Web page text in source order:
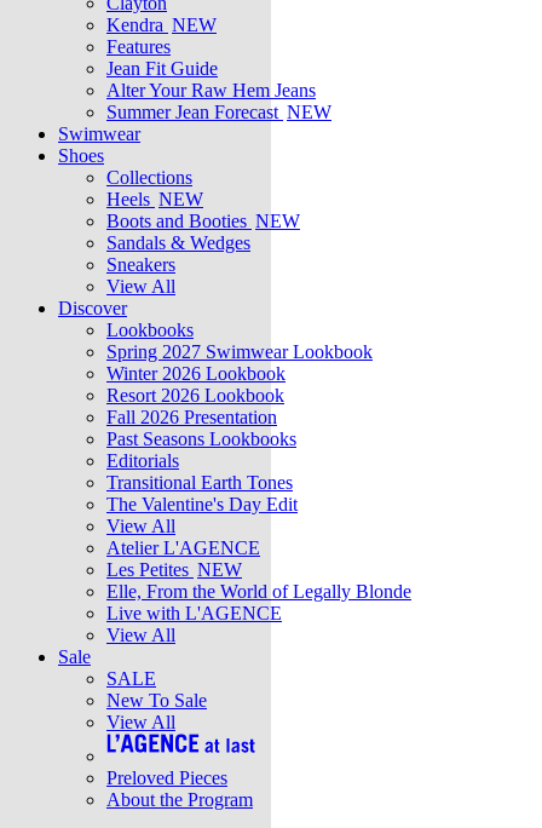
Kendra NEW
Features
Jean Fit Guide
Alter Your Raw Hem Jeans
Summer Jean Forecast NEW
Swimwear
Shoes
Collections
Heels NEW
Boots and Booties NEW
Sandals & Wedges
Sneakers
View All
Discover
Lookbooks
Spring 2027 Swimwear Lookbook
Winter 2026 Lookbook
Resort 2026 Lookbook
Fall 2026 Presentation
Past Seasons Lookbooks
Editorials
Transitional Earth Tones
The Valentine's Day Edit
View All
Atelier L'AGENCE
Les Petites NEW
Elle, From the World of Legally Blonde
Live with L'AGENCE
View All
Sale
SALE
New To Sale
View All
Preloved Pieces
About the Program